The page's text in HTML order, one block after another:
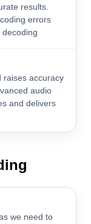
results.
errors
raises accuracy
audio
and delivers
we need to